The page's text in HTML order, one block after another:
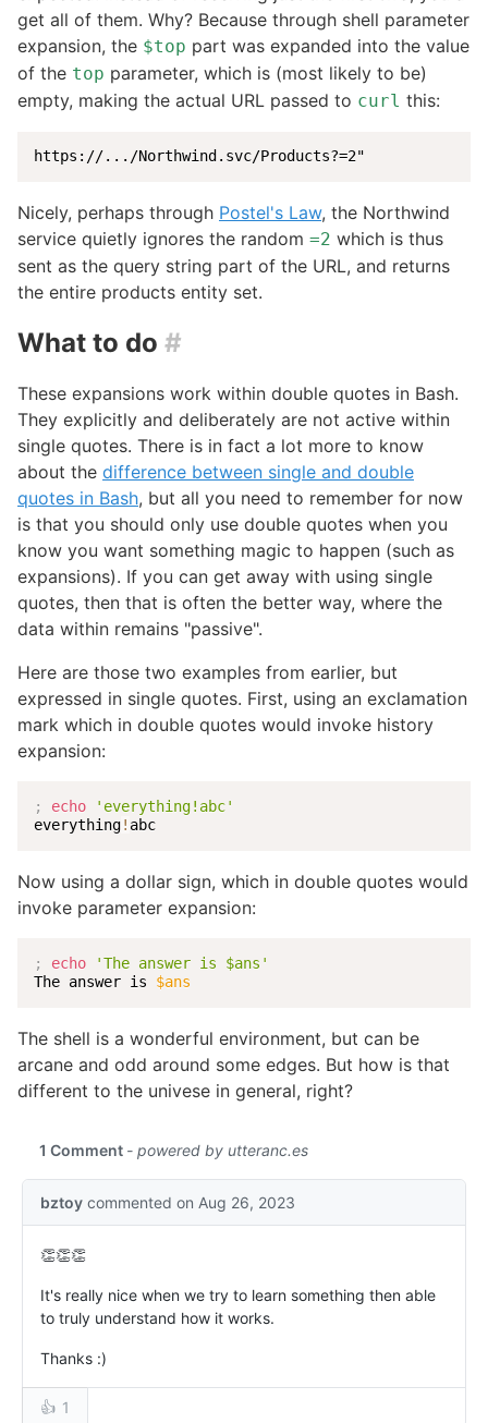
get all of them. Why? Because through shell parameter
expansion, the $top part was expanded into the value
of the top parameter, which is (most likely to be)
empty, making the actual URL passed to curl this:
https : //... /Northwind.svc/Products?=2"
Nicely, perhaps through Postel's Law, the Northwind
service quietly ignores the random =2 which is thus
sent as the query string part of the URL, and returns
the entire products entity set.
What to do #
These expansions work within double quotes in Bash.
They explicitly and deliberately are not active within
single quotes. There is in fact a lot more to know
about the difference between single and double
quotes in Bash, but all you need to remember for now
is that you should only use double quotes when you
know you want something magic to happen (such as
expansions). If you can get away with using single
quotes, then that is often the better way, where the
data within remains "passive".
Here are those two examples from earlier, but
expressed in single quotes. First, using an exclamation
mark which in double quotes would invoke history
expansion:
; echo
'everything!abc'
everything! abc
Now using a dollar sign, which in double quotes would
invoke parameter expansion:
; echo
'The answer is $ans'
The answer is $ans
The shell is a wonderful environment, but can be
arcane and odd around some edges. But how is that
different to the univese in general, right?